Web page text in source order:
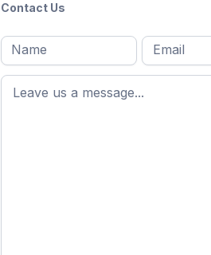
Contact Us
Full
name*
First
name
Email